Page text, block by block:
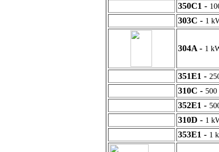
350C1 -
303C - 1
304A - 1
351E1 -
310C - 500
352E1 -
310D - 1
353E1 - 1